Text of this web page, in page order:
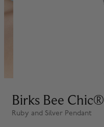
Birks Bee Chic®
Ruby and Silver Pendant